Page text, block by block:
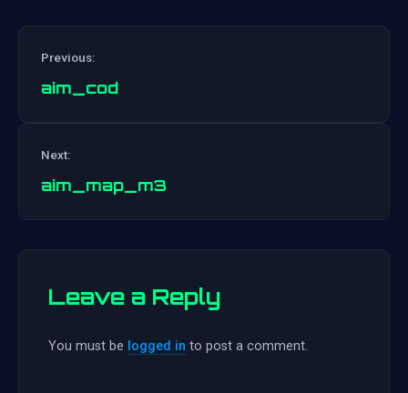
Previous:
aim_cod
Next:
aim_map_m3
Leave a Reply
You must be logged in to post a comment.